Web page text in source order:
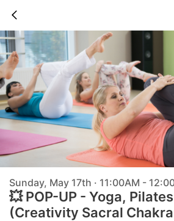
Sunday, May 17th · 11:00AM -
💥 POP-UP - Yoga,
(Creativity Sacral